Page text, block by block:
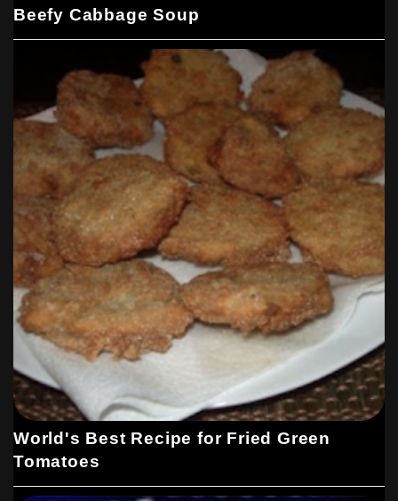
Beefy Cabbage Soup
World's Best Recipe for Fried Green
Tomatoes